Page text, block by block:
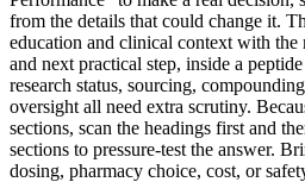
from the details that could change it.
education and clinical context with the
and next practical step, inside a
research status, sourcing,
oversight all need extra scrutiny.
sections, scan the headings first and
sections to pressure-test the answer.
dosing, pharmacy choice, cost, or